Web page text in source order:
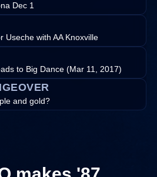
Dec 1
Useche with AA Knoxville
to Big Dance (Mar 11, 2017)
and gold?